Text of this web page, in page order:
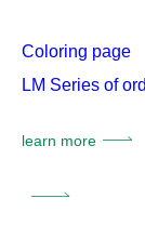
Coloring page
LM Series of
learn more